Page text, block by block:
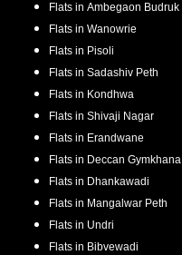
Flats in Ambegaon Budruk
Flats in Wanowrie
Flats in Pisoli
Flats in Sadashiv Peth
Flats in Kondhwa
Flats in Shivaji Nagar
Flats in Erandwane
Flats in Deccan Gymkhana
Flats in Dhankawadi
Flats in Mangalwar Peth
Flats in Undri
Flats in Bibvewadi